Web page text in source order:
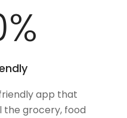
%
app that
the grocery, food